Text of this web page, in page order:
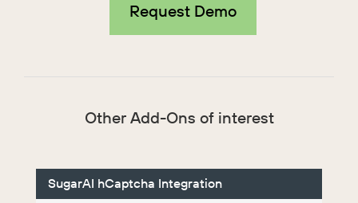
Request Demo
Other Add-Ons of interest
SugarAI hCaptcha Integration